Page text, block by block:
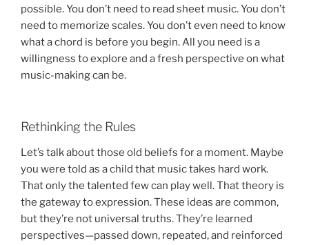
possible. You don’t need to read sheet music. You don’t
need to memorize scales. You don’t even need to know
what a chord is before you begin. All you need is a
willingness to explore and a fresh perspective on what
music-making can be.
Rethinking the Rules
Let’s talk about those old beliefs for a moment. Maybe
you were told as a child that music takes hard work.
That only the talented few can play well. That theory is
the gateway to expression. These ideas are common,
but they’re not universal truths. They’re learned
perspectives—passed down, repeated, and reinforced